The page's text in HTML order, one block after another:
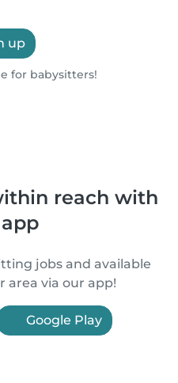
up
for babysitters!
reach with
jobs and available
area via our app!
Google Play